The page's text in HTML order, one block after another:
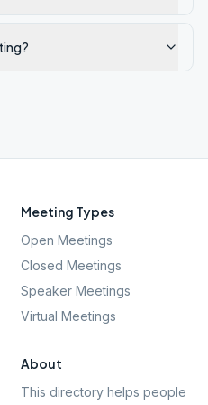
Meeting Types
Open Meetings
Closed Meetings
Speaker Meetings
Virtual Meetings
About
This directory helps people